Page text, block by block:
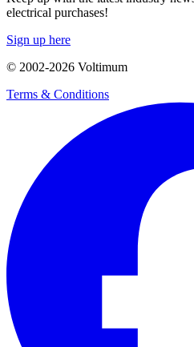
electrical purchases!
Sign up here
© 2002-2026 Voltimum
Terms & Conditions